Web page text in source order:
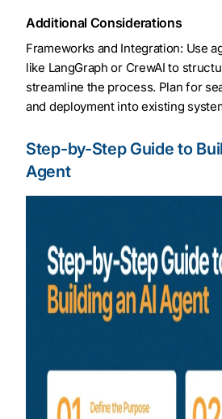
Additional Considerations
Frameworks and Integration: Use
like LangGraph or CrewAI to
streamline the process. Plan for
and deployment into existing
Step-by-Step Guide to
Agent